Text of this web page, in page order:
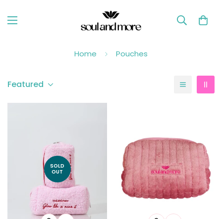
Home Pouches
Featured
SOLD
OUT